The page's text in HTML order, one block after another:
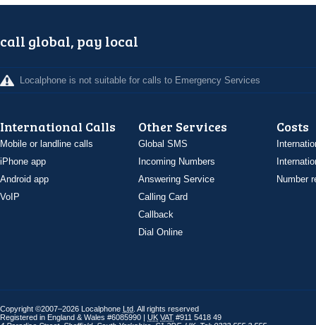
call global, pay local
Localphone is not suitable for calls to Emergency Services
International Calls
Mobile or landline calls
iPhone app
Android app
VoIP
Other Services
Global SMS
Incoming Numbers
Answering Service
Calling Card
Callback
Dial Online
Costs
Number
Copyright ©2007–2026 Localphone Ltd . All rights reserved
Registered in England & Wales #6085990 | UK VAT #911 5418 49